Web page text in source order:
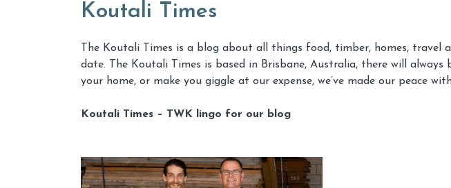
Koutali Times
The Koutali Times is a blog about all things food, timber, homes,
date. The Koutali Times is based in Brisbane, Australia, there will
your home, or make you giggle at our expense, we’ve made our peace
Koutali Times – TWK lingo for our blog